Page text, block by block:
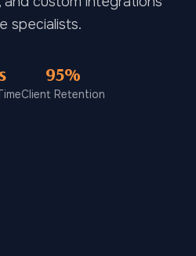
specialists.
95%
Client Retention